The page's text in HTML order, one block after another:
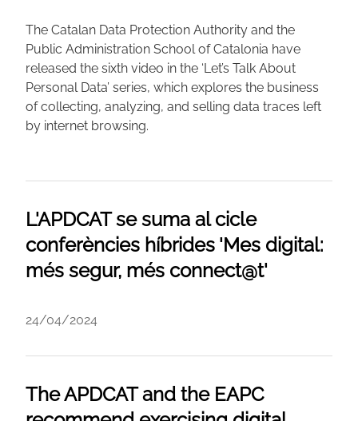
The Catalan Data Protection Authority and the
Public Administration School of Catalonia have
released the sixth video in the ‘Let’s Talk About
Personal Data’ series, which explores the business
of collecting, analyzing, and selling data traces left
by internet browsing.
L'APDCAT se suma al cicle
conferències híbrides 'Mes digital:
més segur, més connect@t'
24/04/2024
The APDCAT and the EAPC